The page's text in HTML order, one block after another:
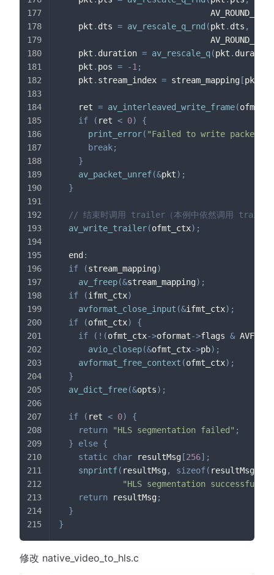
    pkt
. dts = av_rescale_q_rnd (pkt . dts ,
    pkt
. duration = av_rescale_q(pkt . duration
    pkt
. pos = -1 ;
    pkt
. stream_index = stream_mapping[pkt
    ret
= av_interleaved_write_frame(
if
( ret < 0)
{
print_error( "Failed to write packet"
break;
}
av_packet_unref(&pkt) ;
}
// 结束时调用 trailer（本例中依然调用 trailer 以
av_write_trailer(ofmt_ctx) ;
  end
:
if
(stream_mapping)
av_freep(&stream_mapping) ;
if
(ifmt_ctx)
avformat_close_input (&ifmt_ctx) ;
if
(ofmt_ctx)
{
if
( ! (ofmt_ctx->oformat->flags &
avio_closep(&ofmt_ctx->pb) ;
avformat_free_context (ofmt_ctx) ;
}
av_dict_free(&opts) ;
if ( ret < 0)
{
return
"HLS segmentation failed" ;
}
else {
static char resultMsg[256] ;
snprintf( resultMsg, sizeof( resultMsg
"HLS segmentation successful:
return resultMsg;
}
}
修改 native_video_to_hls.c